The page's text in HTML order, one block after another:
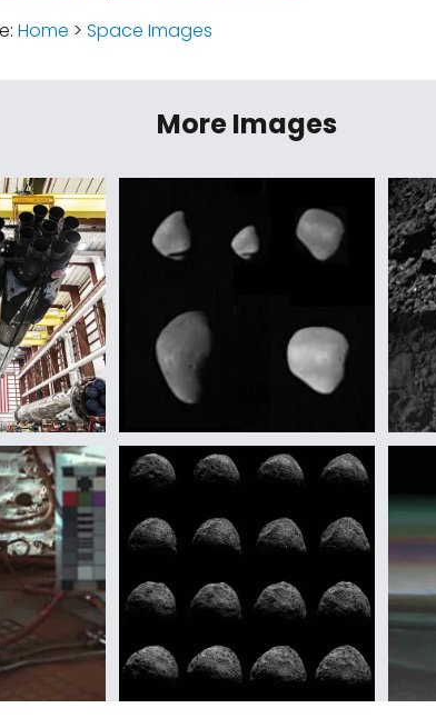
Home > Space Images
More Images